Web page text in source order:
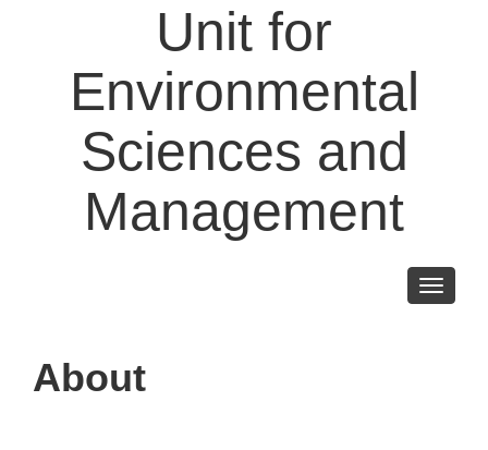
Unit for
Environmental
Sciences and
Management
Toggle
About